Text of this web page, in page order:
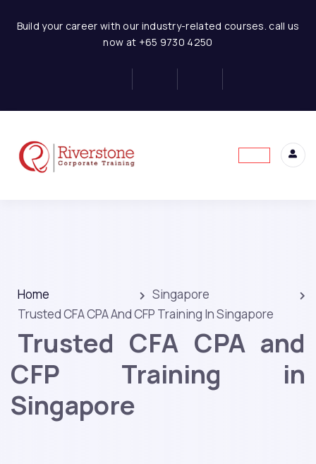
Build your career with our industry-related courses. call us
now at +65 9730 4250
Home
Singapore
Trusted CFA CPA And CFP Training In Singapore
Trusted CFA CPA and
CFP Training in
Singapore